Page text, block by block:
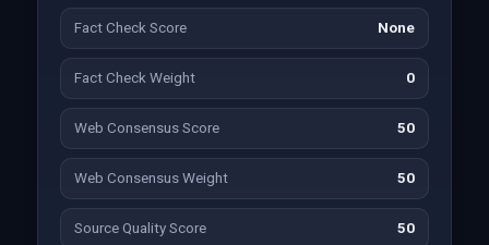
Fact Check Score None
Fact Check Weight 0
Web Consensus Score 50
Web Consensus Weight 50
Source Quality Score 50